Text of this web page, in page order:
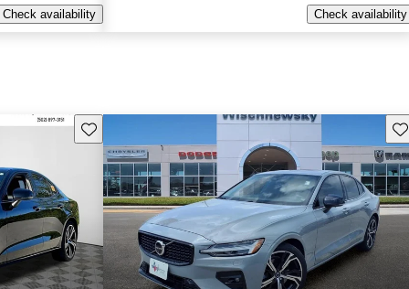
Check availability
Check availability
Save this listing